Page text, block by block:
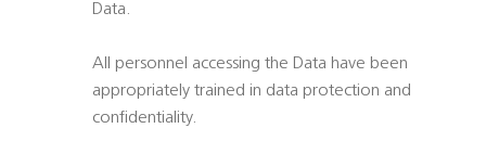
Data.
All personnel accessing the Data have been
appropriately trained in data protection and
confidentiality.